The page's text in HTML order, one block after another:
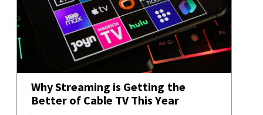
Why Streaming is Getting the
Better of Cable TV This Year